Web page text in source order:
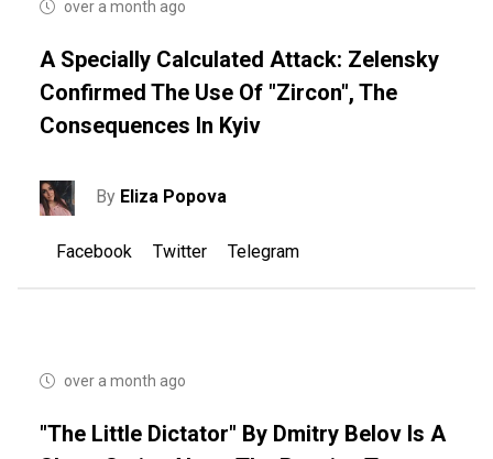
over a month ago
A Specially Calculated Attack: Zelensky
Confirmed The Use Of "Zircon", The
Consequences In Kyiv
By Eliza Popova
Facebook Twitter Telegram
over a month ago
"The Little Dictator" By Dmitry Belov Is A